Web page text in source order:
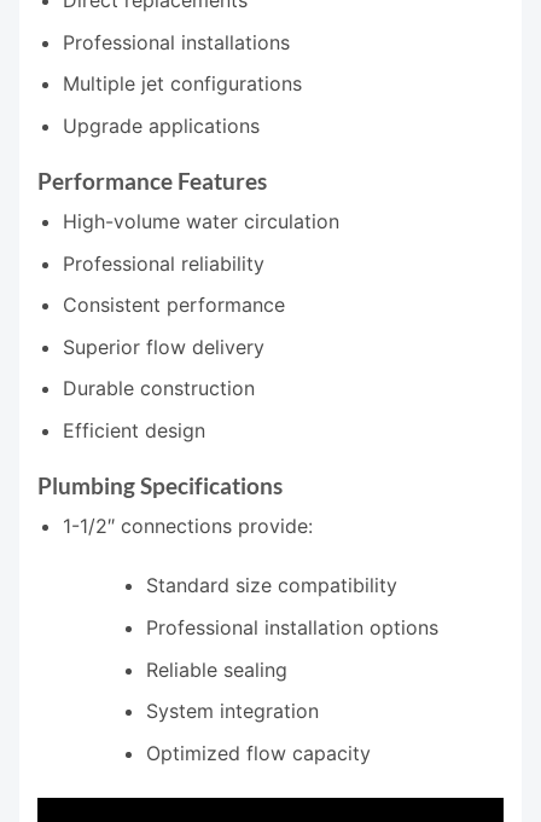
Professional installations
Multiple jet configurations
Upgrade applications
Performance Features
High-volume water circulation
Professional reliability
Consistent performance
Superior flow delivery
Durable construction
Efficient design
Plumbing Specifications
1-1/2″ connections provide:
Standard size compatibility
Professional installation options
Reliable sealing
System integration
Optimized flow capacity